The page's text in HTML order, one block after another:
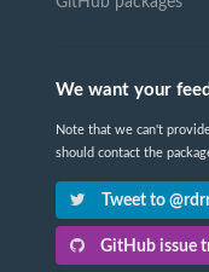
We want your
Note that we can't
should contact the
Tweet to
GitHub issue